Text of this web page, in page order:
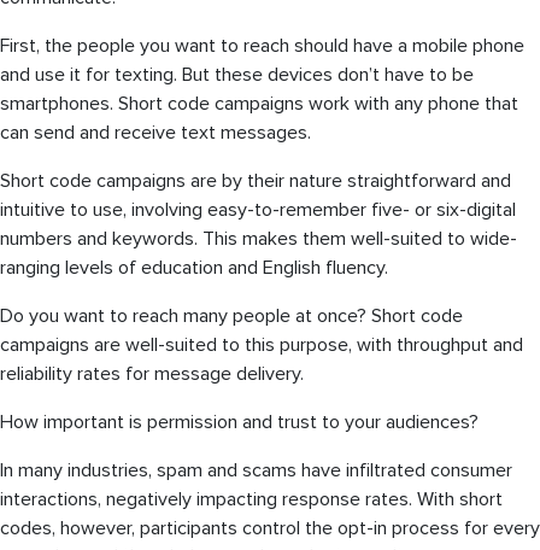
First, the people you want to reach should have a mobile phone
and use it for texting. But these devices don’t have to be
smartphones. Short code campaigns work with any phone that
can send and receive text messages.
Short code campaigns are by their nature straightforward and
intuitive to use, involving easy-to-remember five- or six-digital
numbers and keywords. This makes them well-suited to wide-
ranging levels of education and English fluency.
Do you want to reach many people at once? Short code
campaigns are well-suited to this purpose, with throughput and
reliability rates for message delivery.
How important is permission and trust to your audiences?
In many industries, spam and scams have infiltrated consumer
interactions, negatively impacting response rates. With short
codes, however, participants control the opt-in process for every